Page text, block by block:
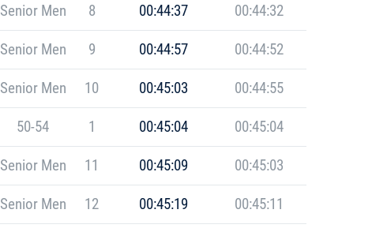
Senior Men 8 00:44:37 00:44:32
Senior Men 9 00:44:57 00:44:52
Senior Men 10 00:45:03 00:44:55
50-54 1 00:45:04 00:45:04
Senior Men 11 00:45:09 00:45:03
Senior Men 12 00:45:19 00:45:11